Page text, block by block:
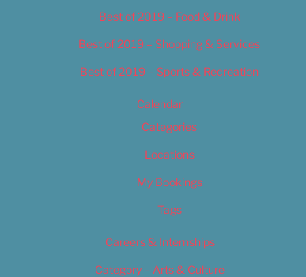
Best of 2019 – Food & Drink
Best of 2019 – Shopping & Services
Best of 2019 – Sports & Recreation
Calendar
Categories
Locations
My Bookings
Tags
Careers & Internships
Category – Arts & Culture